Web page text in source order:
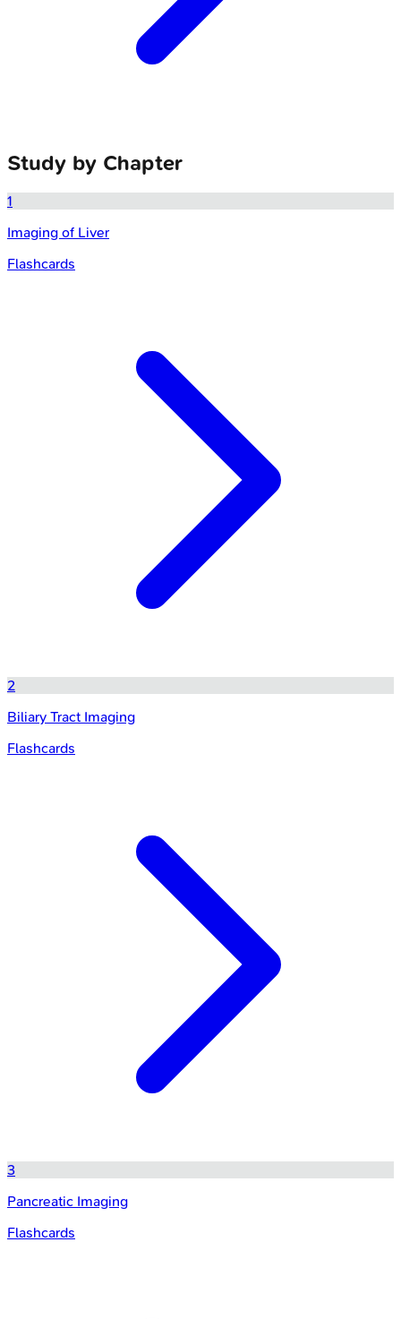
Study by Chapter
1
Imaging of Liver
Flashcards
2
Biliary Tract Imaging
Flashcards
3
Pancreatic Imaging
Flashcards